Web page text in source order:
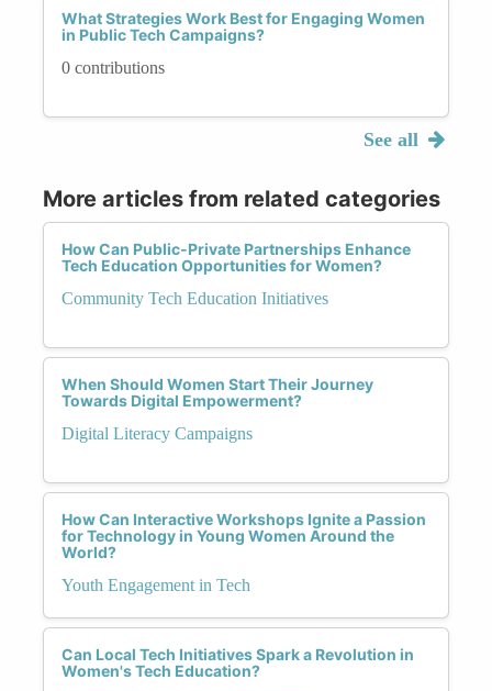
What Strategies Work Best for Engaging Women
in Public Tech Campaigns?
0 contributions
See all
More articles from related categories
How Can Public-Private Partnerships Enhance
Tech Education Opportunities for Women?
Community Tech Education Initiatives
When Should Women Start Their Journey
Towards Digital Empowerment?
Digital Literacy Campaigns
How Can Interactive Workshops Ignite a Passion
for Technology in Young Women Around the
World?
Youth Engagement in Tech
Can Local Tech Initiatives Spark a Revolution in
Women's Tech Education?